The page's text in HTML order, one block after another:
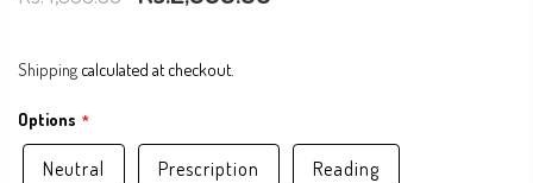
Shipping calculated at checkout.
Options
Neutral Prescription Reading